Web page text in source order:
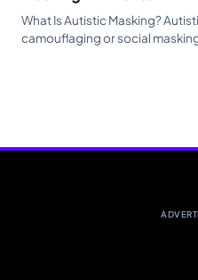
What Is Autistic Masking?
camouflaging or social